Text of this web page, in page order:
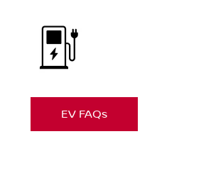
EV FAQs